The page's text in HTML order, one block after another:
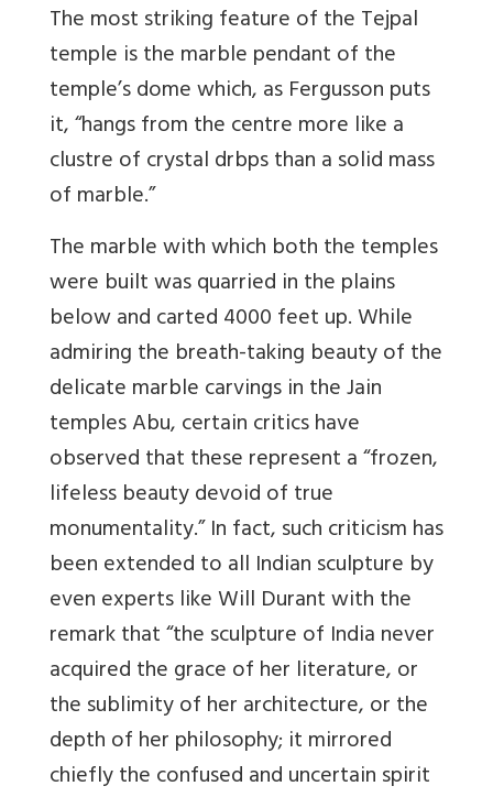
The most striking feature of the Tejpal
temple is the marble pendant of the
temple’s dome which, as Fergusson puts
it, “hangs from the centre more like a
clustre of crystal drbps than a solid mass
of marble.”
The marble with which both the temples
were built was quarried in the plains
below and carted 4000 feet up. While
admiring the breath-taking beauty of the
delicate marble carvings in the Jain
temples Abu, certain critics have
observed that these represent a “frozen,
lifeless beauty devoid of true
monumentality.” In fact, such criticism has
been extended to all Indian sculpture by
even experts like Will Durant with the
remark that “the sculpture of India never
acquired the grace of her literature, or
the sublimity of her architecture, or the
depth of her philosophy; it mirrored
chiefly the confused and uncertain spirit